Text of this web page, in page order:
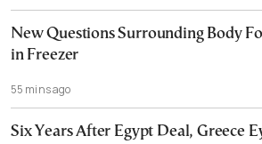
New Questions Surrounding Body
in Freezer
55 mins ago
Six Years After Egypt Deal, Greece